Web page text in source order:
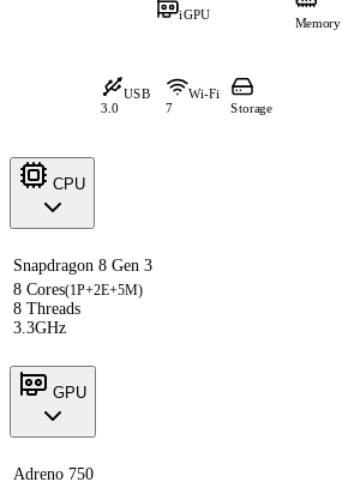
iGPU
Memory
USB
3.0
Wi-Fi
7
Storage
CPU
Snapdragon 8 Gen 3
8 Cores(1P+2E+5M)
8 Threads
3.3GHz
GPU
Adreno 750